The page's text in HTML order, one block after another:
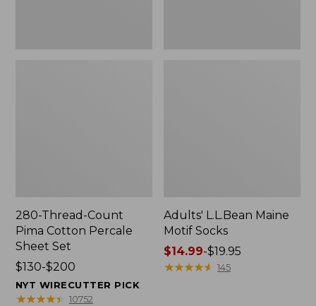
280-Thread-Count
Pima Cotton Percale
Sheet Set
Price
range
from:
$130-$200
NYT WIRECUTTER PICK
★★★★★
★★★★★ 10752
Adults' L.L.Bean Maine
Motif Socks
Price
range
$14.99-$19.95
★★★★★
★★★★★ 145